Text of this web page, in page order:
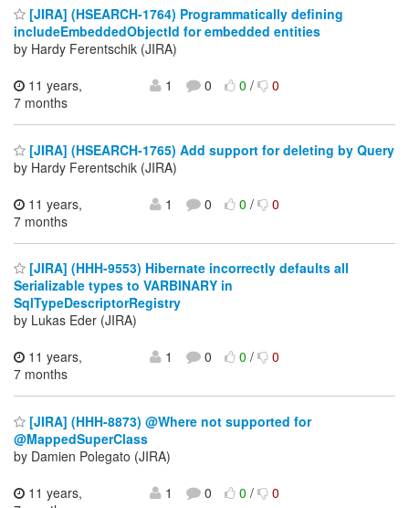
[JIRA] (HSEARCH-1764) Programmatically defining
includeEmbeddedObjectId for embedded entities
by Hardy Ferentschik (JIRA)
11 years,
7 months
1 0 0/ 0
[JIRA] (HSEARCH-1765) Add support for deleting by Query
by Hardy Ferentschik (JIRA)
11 years,
7 months
1 0 0/ 0
[JIRA] (HHH-9553) Hibernate incorrectly defaults all
Serializable types to VARBINARY in
SqlTypeDescriptorRegistry
by Lukas Eder (JIRA)
11 years,
7 months
1 0 0/ 0
[JIRA] (HHH-8873) @Where not supported for
@MappedSuperClass
by Damien Polegato (JIRA)
11 years,
1 0 0/ 0